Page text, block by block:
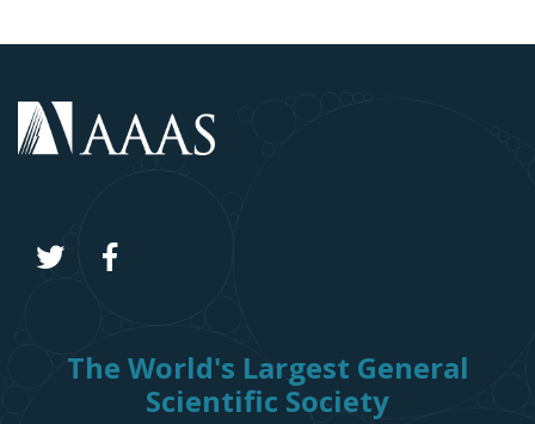
The World's Largest General
Scientific Society